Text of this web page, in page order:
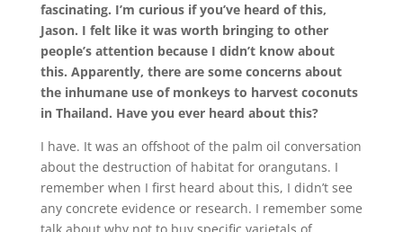
fascinating. I’m curious if you’ve heard of this,
Jason. I felt like it was worth bringing to other
people’s attention because I didn’t know about
this. Apparently, there are some concerns about
the inhumane use of monkeys to harvest coconuts
in Thailand. Have you ever heard about this?
I have. It was an offshoot of the palm oil conversation
about the destruction of habitat for orangutans. I
remember when I first heard about this, I didn’t see
any concrete evidence or research. I remember some